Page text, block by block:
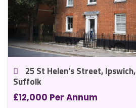
25 St Helen's Street, Ipswich,
Suffolk
£12,000 Per Annum